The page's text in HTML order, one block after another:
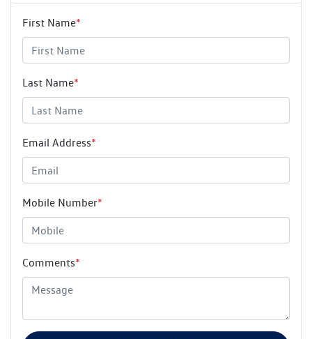
First Name*
Last Name*
Email Address*
Mobile Number*
Comments*